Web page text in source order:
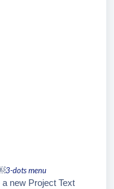
3-dots menu
new Project Text